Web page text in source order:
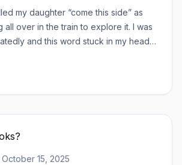
my daughter “come this side” as
all over in the train to explore it. I was
and this word stuck in my head.
( north slang) - come this
October 15, 2025